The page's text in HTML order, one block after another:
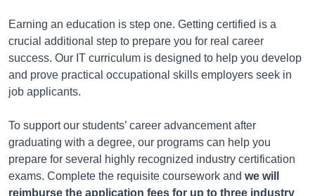
Earning an education is step one. Getting certified is a
crucial additional step to prepare you for real career
success. Our IT curriculum is designed to help you develop
and prove practical occupational skills employers seek in
job applicants.
To support our students’ career advancement after
graduating with a degree, our programs can help you
prepare for several highly recognized industry certification
exams. Complete the requisite coursework and we will
reimburse the application fees for up to three industry